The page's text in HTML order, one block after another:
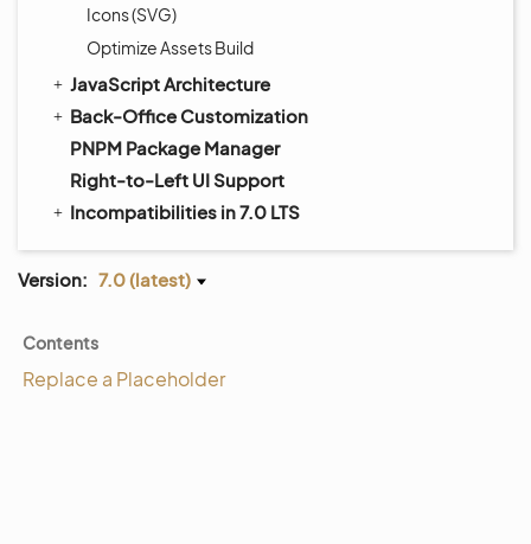
Icons (SVG)
Optimize Assets Build
JavaScript Architecture
Back-Office Customization
PNPM Package Manager
Right-to-Left UI Support
Incompatibilities in 7.0 LTS
Version: 7.0 (latest)
Contents
Replace a Placeholder